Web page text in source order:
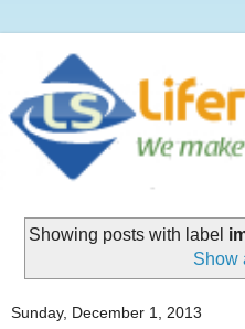
Showing posts with label
Show
Sunday, December 1, 2013